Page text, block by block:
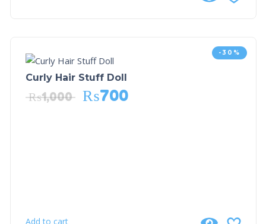
-30%
Curly Hair Stuff Doll
₨1,000 ₨700
Add to cart